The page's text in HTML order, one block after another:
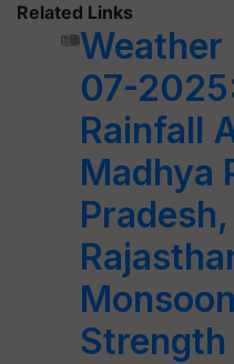
Related Links
07-
Rainfall
Madhya
Strength